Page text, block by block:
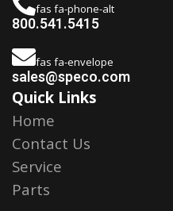
fas fa-phone-alt
800.541.5415
fas fa-envelope
sales@speco.com
Quick Links
Home
Contact Us
Service
Parts